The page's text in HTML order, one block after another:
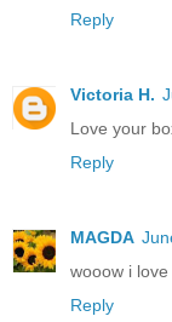
Reply
Victoria H.
Love your
Reply
MAGDA
wooow i
Reply